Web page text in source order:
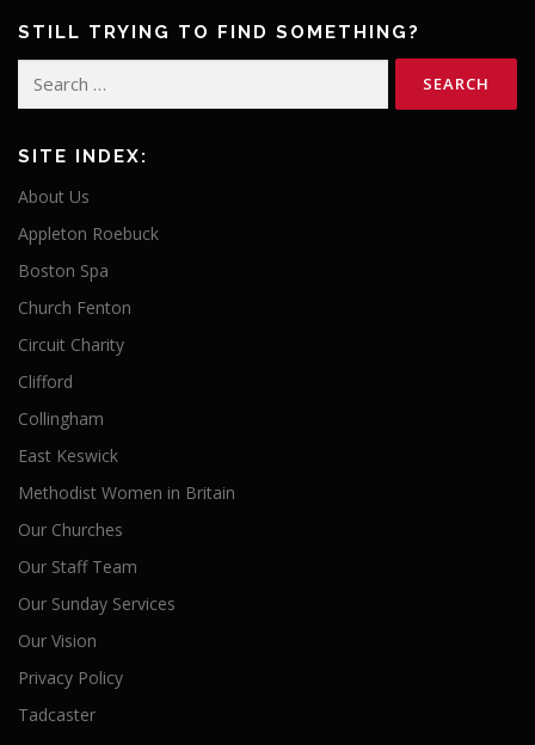
STILL TRYING TO FIND SOMETHING?
SITE INDEX:
About Us
Appleton Roebuck
Boston Spa
Church Fenton
Circuit Charity
Clifford
Collingham
East Keswick
Methodist Women in Britain
Our Churches
Our Staff Team
Our Sunday Services
Our Vision
Privacy Policy
Tadcaster